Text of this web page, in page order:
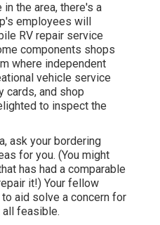
the area, there's a
employees will
RV repair service
components shops
where independent
vehicle service
cards, and shop
to inspect the
ask your bordering
for you. (You might
has had a comparable
it!) Your fellow
aid solve a concern for
feasible.